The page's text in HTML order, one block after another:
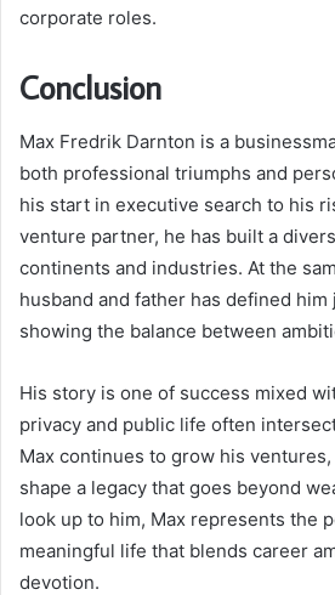
corporate roles.
Conclusion
Max Fredrik Darnton is a
both professional triumphs and
his start in executive search to his
venture partner, he has built a
continents and industries. At the
husband and father has defined him
showing the balance between
His story is one of success mixed
privacy and public life often
Max continues to grow his
shape a legacy that goes beyond
look up to him, Max represents the
meaningful life that blends career
devotion.